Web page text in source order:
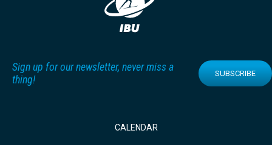
Sign up for our newsletter, never miss a
thing!
SUBSCRIBE
CALENDAR